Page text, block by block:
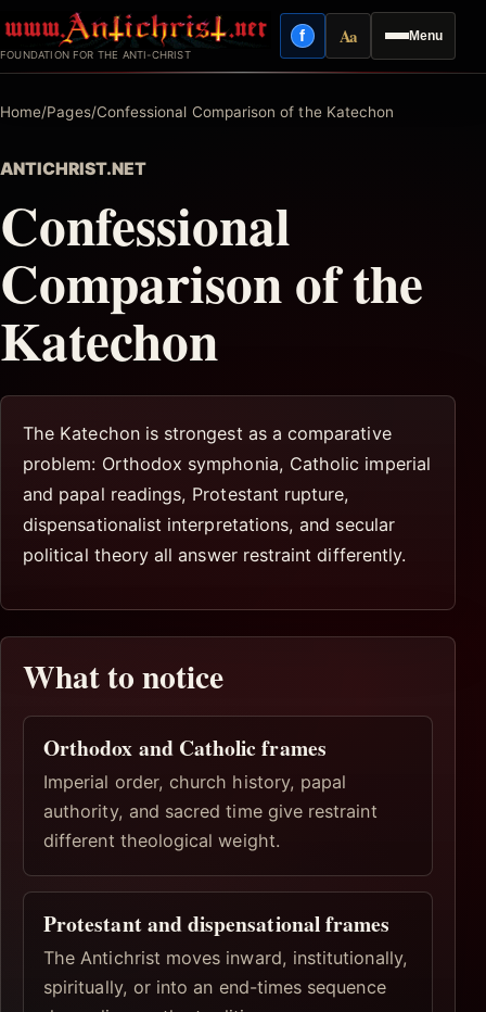
to
content
FOUNDATION FOR THE ANTI-CHRIST
Menu
fFacebook
AaReading mode
Home/Pages/Confessional Comparison of the Katechon
ANTICHRIST.NET
Confessional
Comparison of the
Katechon
The Katechon is strongest as a comparative
problem: Orthodox symphonia, Catholic imperial
and papal readings, Protestant rupture,
dispensationalist interpretations, and secular
political theory all answer restraint differently.
What to notice
Orthodox and Catholic frames
Imperial order, church history, papal
authority, and sacred time give restraint
different theological weight.
Protestant and dispensational frames
The Antichrist moves inward, institutionally,
spiritually, or into an end-times sequence